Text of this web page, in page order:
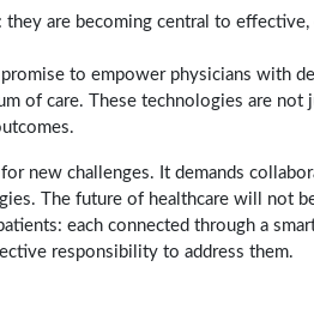
are becoming central to
to empower physicians with
of care. These technologies are not
new challenges. It demands
The future of healthcare will not
each connected through a
responsibility to address them.